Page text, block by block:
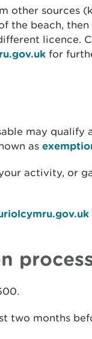
other sources
the beach,
licence.
for
may qualify
as
activity, or
two months